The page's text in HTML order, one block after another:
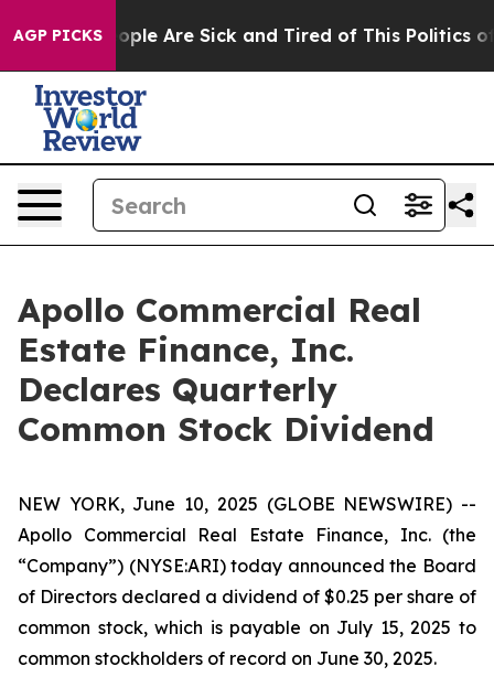
AGP PICKS
Win: “People Are Sick and Tired of This Politics of
Apollo Commercial Real
Estate Finance, Inc.
Declares Quarterly
Common Stock Dividend
NEW YORK, June 10, 2025 (GLOBE NEWSWIRE) --
Apollo Commercial Real Estate Finance, Inc. (the
“Company”) (NYSE:ARI) today announced the Board
of Directors declared a dividend of $0.25 per share of
common stock, which is payable on July 15, 2025 to
common stockholders of record on June 30, 2025.